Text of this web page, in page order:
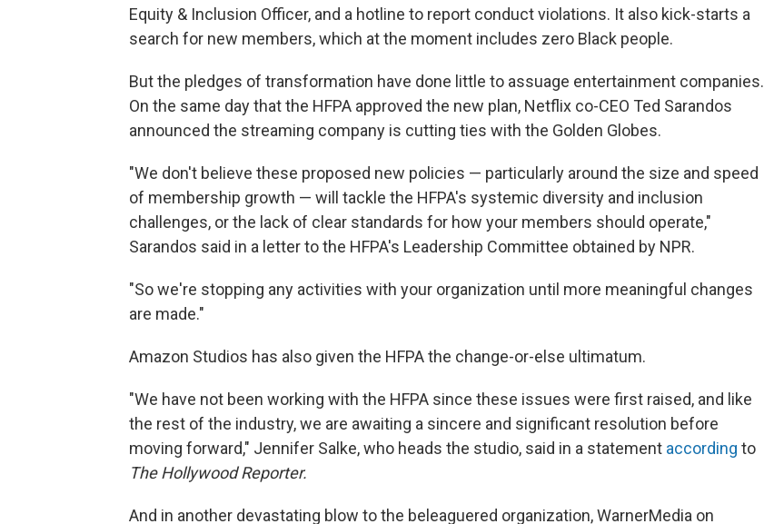
Equity & Inclusion Officer, and a hotline to report conduct violations. It also kick-starts a
search for new members, which at the moment includes zero Black people.
But the pledges of transformation have done little to assuage entertainment companies.
On the same day that the HFPA approved the new plan, Netflix co-CEO Ted Sarandos
announced the streaming company is cutting ties with the Golden Globes.
"We don't believe these proposed new policies — particularly around the size and speed
of membership growth — will tackle the HFPA's systemic diversity and inclusion
challenges, or the lack of clear standards for how your members should operate,"
Sarandos said in a letter to the HFPA's Leadership Committee obtained by NPR.
"So we're stopping any activities with your organization until more meaningful changes
are made."
Amazon Studios has also given the HFPA the change-or-else ultimatum.
"We have not been working with the HFPA since these issues were first raised, and like
the rest of the industry, we are awaiting a sincere and significant resolution before
moving forward," Jennifer Salke, who heads the studio, said in a statement according to
The Hollywood Reporter.
And in another devastating blow to the beleaguered organization, WarnerMedia on